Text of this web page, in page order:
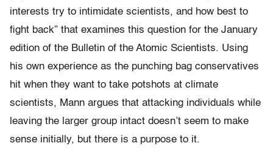
interests try to intimidate scientists, and how best to
fight back” that examines this question for the January
edition of the Bulletin of the Atomic Scientists. Using
his own experience as the punching bag conservatives
hit when they want to take potshots at climate
scientists, Mann argues that attacking individuals while
leaving the larger group intact doesn’t seem to make
sense initially, but there is a purpose to it.